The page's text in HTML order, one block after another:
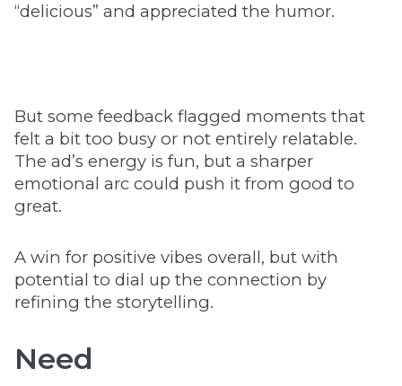
“delicious” and appreciated the humor.
But some feedback flagged moments that
felt a bit too busy or not entirely relatable.
The ad’s energy is fun, but a sharper
emotional arc could push it from good to
great.
A win for positive vibes overall, but with
potential to dial up the connection by
refining the storytelling.
Need